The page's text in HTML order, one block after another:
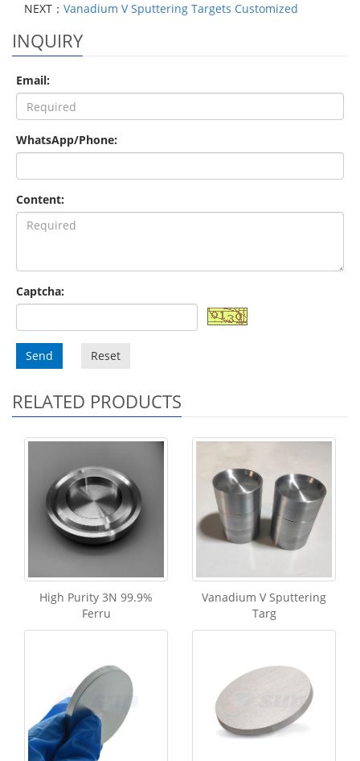
NEXT： Vanadium V Sputtering Targets Customized
INQUIRY
Email:
WhatsApp/Phone:
Content:
Captcha:
Send Reset
RELATED PRODUCTS
High Purity 3N 99.9%
Ferru
Vanadium V Sputtering
Targ